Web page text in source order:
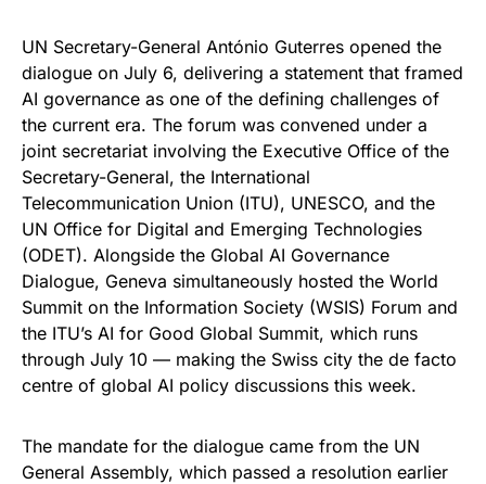
UN Secretary-General António Guterres opened the
dialogue on July 6, delivering a statement that framed
AI governance as one of the defining challenges of
the current era. The forum was convened under a
joint secretariat involving the Executive Office of the
Secretary-General, the International
Telecommunication Union (ITU), UNESCO, and the
UN Office for Digital and Emerging Technologies
(ODET). Alongside the Global AI Governance
Dialogue, Geneva simultaneously hosted the World
Summit on the Information Society (WSIS) Forum and
the ITU’s AI for Good Global Summit, which runs
through July 10 — making the Swiss city the de facto
centre of global AI policy discussions this week.
The mandate for the dialogue came from the UN
General Assembly, which passed a resolution earlier